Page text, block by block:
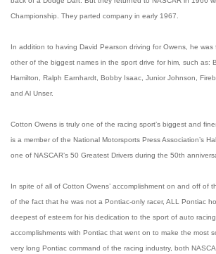
Championship. They parted company in early 1967.
In addition to having David Pearson driving for Owens, he
other of the biggest names in the sport drive for him, such as:
Hamilton, Ralph Earnhardt, Bobby Isaac, Junior Johnson,
and Al Unser.
Cotton Owens is truly one of the racing sport’s biggest and
is a member of the National Motorsports Press Association’s
one of NASCAR’s 50 Greatest Drivers during the 50th
In spite of all of Cotton Owens’ accomplishment on and off of
of the fact that he was not a Pontiac-only racer, ALL Pontiac
deepest of esteem for his dedication to the sport of auto
accomplishments with Pontiac that went on to make the most
very long Pontiac command of the racing industry, both